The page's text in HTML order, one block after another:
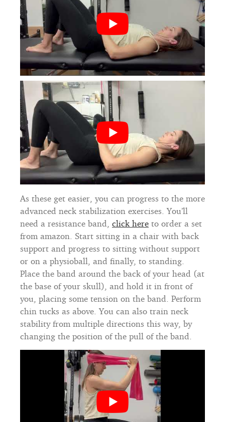
As these get easier, you can progress to the more
advanced neck stabilization exercises. You’ll
need a resistance band, click hereto order a set
from amazon. Start sitting in a chair with back
support and progress to sitting without support
or on a physioball, and finally, to standing.
Place the band around the back of your head (at
the base of your skull), and hold it in front of
you, placing some tension on the band. Perform
chin tucks as above. You can also train neck
stability from multiple directions this way, by
changing the position of the pull of the band.